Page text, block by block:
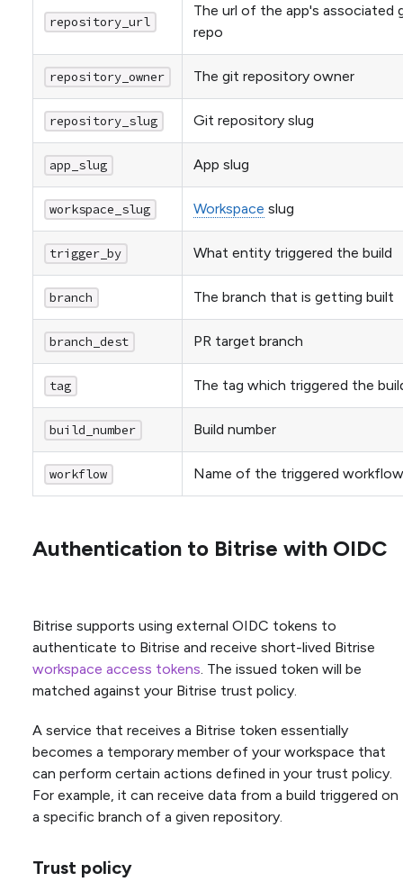
repository_url
The url of the app's associated
repo
repository_owner The git repository owner
repository_slug Git repository slug
app_slug App slug
workspace_slug Workspace slug
trigger_by What entity triggered the build
branch The branch that is getting built
branch_dest PR target branch
tag The tag which triggered the
build_number Build number
workflow Name of the triggered workflow
Authentication to Bitrise with OIDC
Bitrise supports using external OIDC tokens to
authenticate to Bitrise and receive short-lived Bitrise
workspace access tokens. The issued token will be
matched against your Bitrise trust policy.
A service that receives a Bitrise token essentially
becomes a temporary member of your workspace that
can perform certain actions defined in your trust policy.
For example, it can receive data from a build triggered on
a specific branch of a given repository.
Trust policy